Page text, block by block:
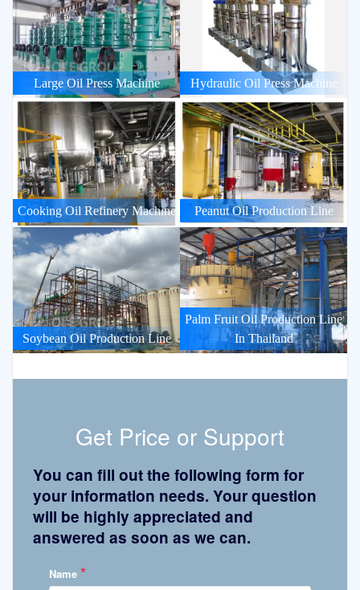
Large Oil Press Machine Hydraulic Oil Press Machine
Cooking Oil Refinery Machine Peanut Oil Production Line
Soybean Oil Production Line
Palm Fruit Oil Production Line
In Thailand
Get Price or Support
You can fill out the following form for
your information needs. Your question
will be highly appreciated and
answered as soon as we can.
Name *